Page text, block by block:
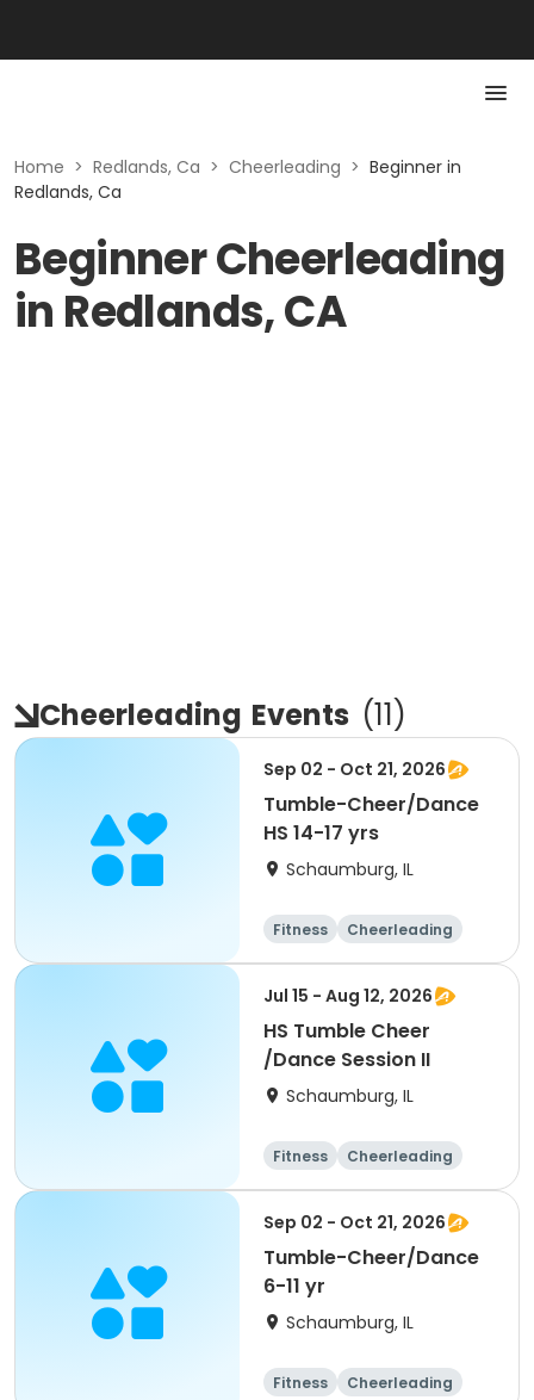
Home > Redlands, Ca > Cheerleading > Beginner in
Redlands, Ca
Beginner Cheerleading
in Redlands, CA
Cheerleading Events (11)
Sep 02 - Oct 21, 2026
Tumble-Cheer/Dance
HS 14-17 yrs
Schaumburg, IL
Fitness
Cheerleading
High school
All
Jul 15 - Aug 12, 2026
HS Tumble Cheer
/Dance Session II
Schaumburg, IL
Fitness
Cheerleading
High school
All
Sep 02 - Oct 21, 2026
Tumble-Cheer/Dance
6-11 yr
Schaumburg, IL
Fitness
Cheerleading